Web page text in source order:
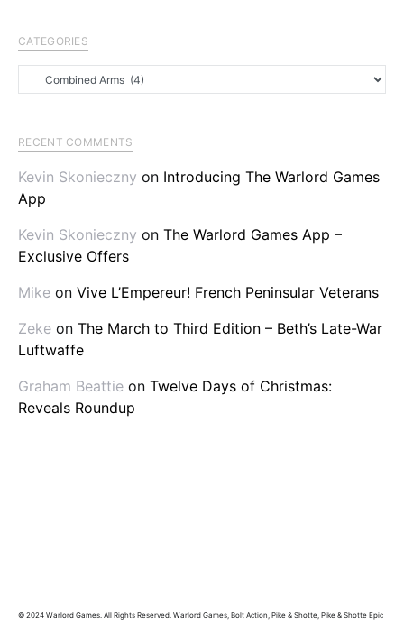
CATEGORIES
RECENT COMMENTS
Kevin Skonieczny on Introducing The Warlord Games
App
Kevin Skonieczny on The Warlord Games App –
Exclusive Offers
Mike on Vive L’Empereur! French Peninsular Veterans
Zeke on The March to Third Edition – Beth’s Late-War
Luftwaffe
Graham Beattie on Twelve Days of Christmas:
Reveals Roundup
© 2024 Warlord Games. All Rights Reserved. Warlord Games, Bolt Action, Pike & Shotte, Pike & Shotte Epic